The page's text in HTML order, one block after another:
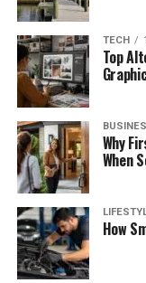
TECH
Top
Why
When
How